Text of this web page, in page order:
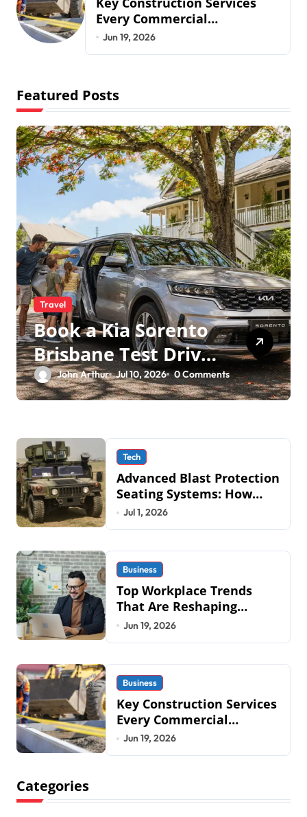
Every Commercial
Development Requires
Jun 19, 2026
Featured Posts
Travel
Book a Kia Sorento
Brisbane Test Drive:
What to Expect on
QLD Roads
John Arthur Jul 10, 2026 0 Comments
Tech
Advanced Blast Protection
Seating Systems: How
Mobius Protection
Systems is Transforming
Jul 1, 2026
Business
Top Workplace Trends
That Are Reshaping
Business Operations in
Jun 19, 2026
Business
Key Construction Services
Every Commercial
Development Requires
Jun 19, 2026
Categories